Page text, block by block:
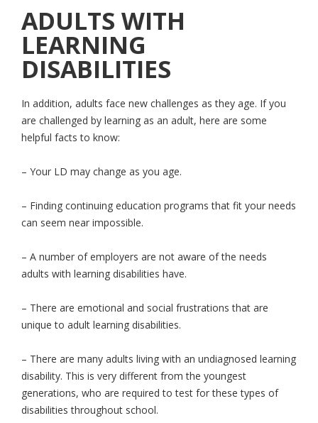
ADULTS WITH
LEARNING
DISABILITIES
In addition, adults face new challenges as they age. If you
are challenged by learning as an adult, here are some
helpful facts to know:
– Your LD may change as you age.
– Finding continuing education programs that fit your needs
can seem near impossible.
– A number of employers are not aware of the needs
adults with learning disabilities have.
– There are emotional and social frustrations that are
unique to adult learning disabilities.
– There are many adults living with an undiagnosed learning
disability. This is very different from the youngest
generations, who are required to test for these types of
disabilities throughout school.